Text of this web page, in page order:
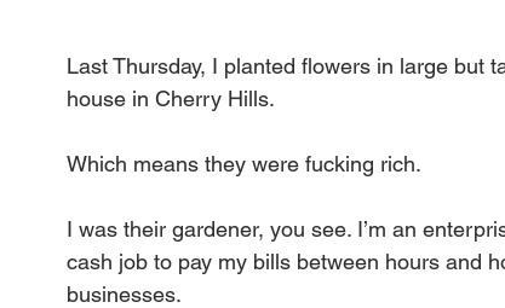
Last Thursday, I planted flowers in large but
house in Cherry Hills.
Which means they were fucking rich.
I was their gardener, you see. I’m an
cash job to pay my bills between hours and
businesses.